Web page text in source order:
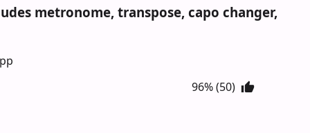
metronome, transpose, capo changer,
96% (50)